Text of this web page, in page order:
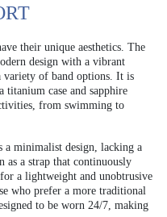
their unique aesthetics. The
design with a vibrant
variety of band options. It is
case and sapphire
from swimming to
a minimalist design, lacking a
as a strap that continuously
a lightweight and unobtrusive
who prefer a more traditional
to be worn 24/7, making